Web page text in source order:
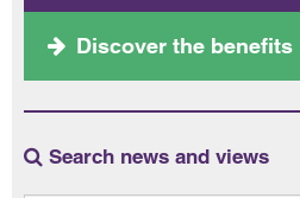
Discover the benefits
Search news and views